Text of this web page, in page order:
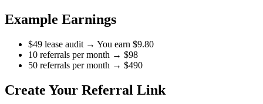
Example Earnings
$49 lease audit → You earn $9.80
10 referrals per month → $98
50 referrals per month → $490
Create Your Referral Link